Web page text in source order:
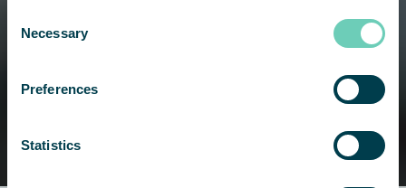
Selection
Necessary
Preferences
Statistics